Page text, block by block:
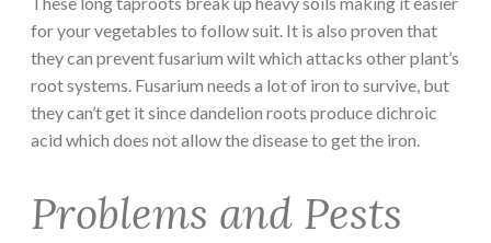
for your vegetables to follow suit. It is also proven that
they can prevent fusarium wilt which attacks other plant’s
root systems. Fusarium needs a lot of iron to survive, but
they can’t get it since dandelion roots produce dichroic
acid which does not allow the disease to get the iron.
Problems and Pests